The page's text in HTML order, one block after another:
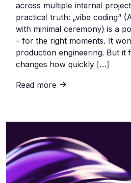
across multiple internal
practical truth: „vibe coding“
with minimal ceremony) is a
– for the right moments. It
production engineering. But it
changes how quickly […]
Read more